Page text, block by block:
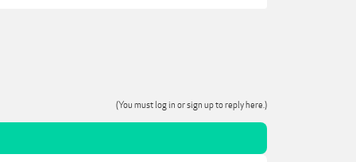
(You must log in or sign up to reply here.)